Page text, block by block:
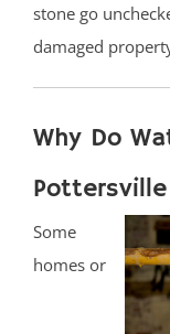
stone go
damaged
Why Do
Some
homes or